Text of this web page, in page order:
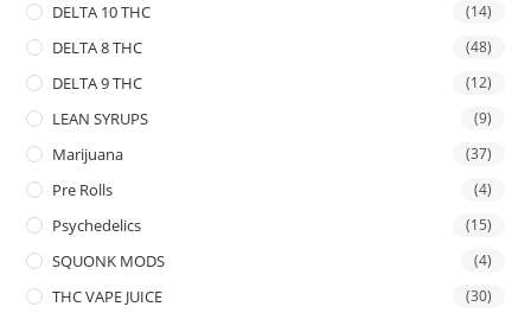
DELTA 10 THC (14)
DELTA 8 THC (48)
DELTA 9 THC (12)
LEAN SYRUPS (9)
Marijuana (37)
Pre Rolls (4)
Psychedelics (15)
SQUONK MODS (4)
THC VAPE JUICE (30)